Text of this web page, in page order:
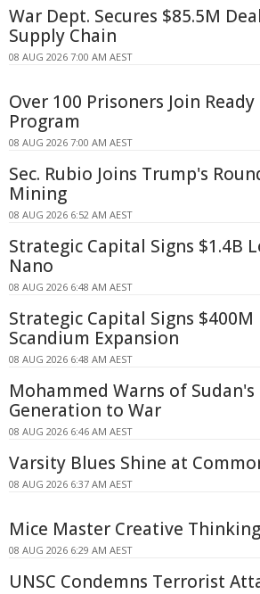
War Dept. Secures $85.5M
Supply Chain
08 AUG 2026 7:00 AM AEST
Over 100 Prisoners Join
Program
08 AUG 2026 7:00 AM AEST
Sec. Rubio Joins Trump's
Mining
08 AUG 2026 6:52 AM AEST
Strategic Capital Signs $1.4B
Nano
08 AUG 2026 6:48 AM AEST
Strategic Capital Signs
Scandium Expansion
08 AUG 2026 6:48 AM AEST
Mohammed Warns of Sudan's
Generation to War
08 AUG 2026 6:46 AM AEST
Varsity Blues Shine at
08 AUG 2026 6:37 AM AEST
Mice Master Creative Thinking
08 AUG 2026 6:29 AM AEST
UNSC Condemns Terrorist